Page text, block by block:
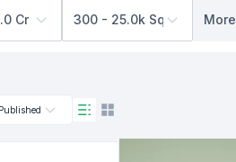
Cr BDT 300 - 25.0k Sq Feet More